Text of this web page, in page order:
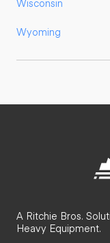
Wisconsin
Wyoming
A Ritchie Bros.
Heavy Equipment.